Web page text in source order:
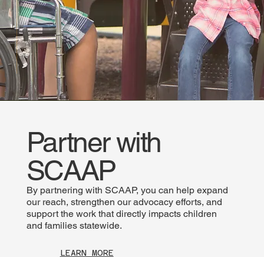
Partner with
SCAAP
By partnering with SCAAP, you can help expand
our reach, strengthen our advocacy efforts, and
support the work that directly impacts children
and families statewide.
LEARN MORE